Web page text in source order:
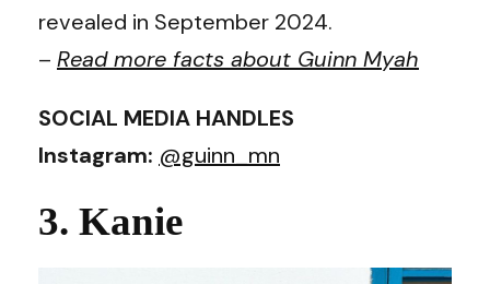
revealed in September 2024.
– Read more facts about Guinn Myah
SOCIAL MEDIA HANDLES
Instagram: @guinn_mn
3. Kanie